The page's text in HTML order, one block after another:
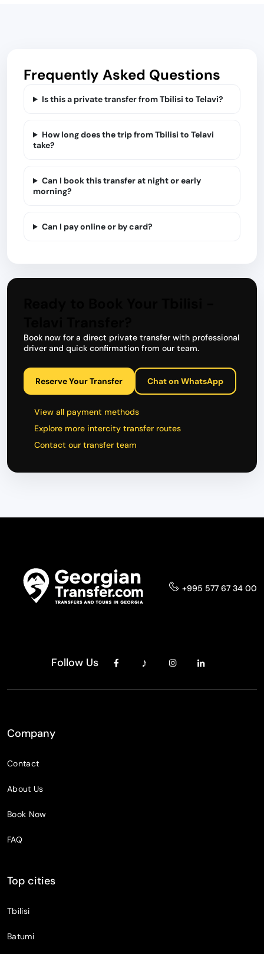
Frequently Asked Questions
Is this a private transfer from Tbilisi to Telavi?
How long does the trip from Tbilisi to Telavi
take?
Can I book this transfer at night or early
morning?
Can I pay online or by card?
Book now for a direct private transfer with professional
driver and quick confirmation from our team.
Reserve Your Transfer Chat on WhatsApp
View all payment methods
Explore more intercity transfer routes
Contact our transfer team
+995 577 67 34 00
Follow Us
Company
Contact
About Us
Book Now
FAQ
Top cities
Tbilisi
Batumi